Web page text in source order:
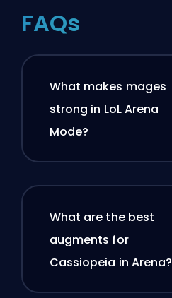
FAQs
What makes mages
strong in LoL Arena
Mode?
What are the best
augments for
Cassiopeia in Arena?